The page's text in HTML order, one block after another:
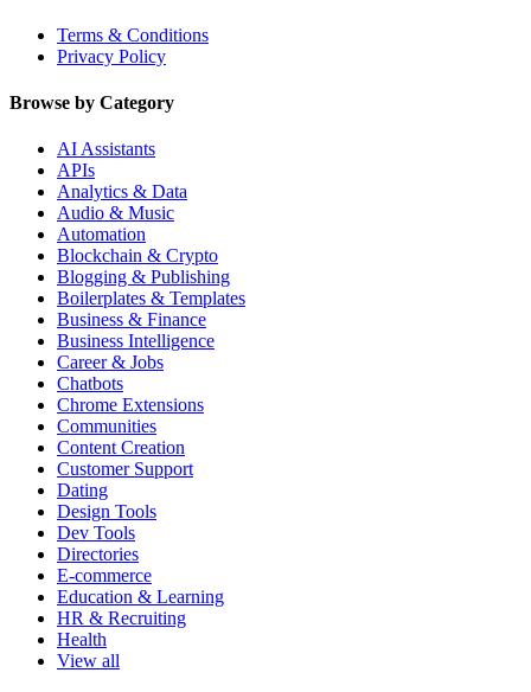
Terms & Conditions
Privacy Policy
Browse by Category
AI Assistants
APIs
Analytics & Data
Audio & Music
Automation
Blockchain & Crypto
Blogging & Publishing
Boilerplates & Templates
Business & Finance
Business Intelligence
Career & Jobs
Chatbots
Chrome Extensions
Communities
Content Creation
Customer Support
Dating
Design Tools
Dev Tools
Directories
E-commerce
Education & Learning
HR & Recruiting
Health
View all